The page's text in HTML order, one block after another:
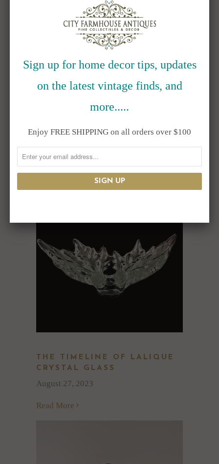
COMMENT*
ALSO IN BLOG
THE TIMELINE OF LALIQUE
CRYSTAL GLASS
August 27, 2023
Read More
Sign up for home decor tips, updates
on the latest vintage finds, and
more.....
Enjoy FREE SHIPPING on all orders over $100